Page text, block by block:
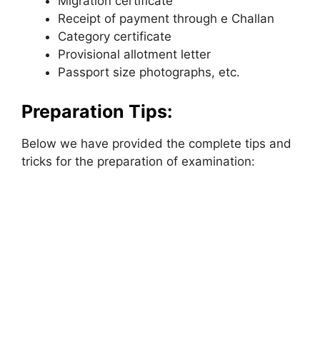
Receipt of payment through e Challan
Category certificate
Provisional allotment letter
Passport size photographs, etc.
Preparation Tips:
Below we have provided the complete tips and
tricks for the preparation of examination: